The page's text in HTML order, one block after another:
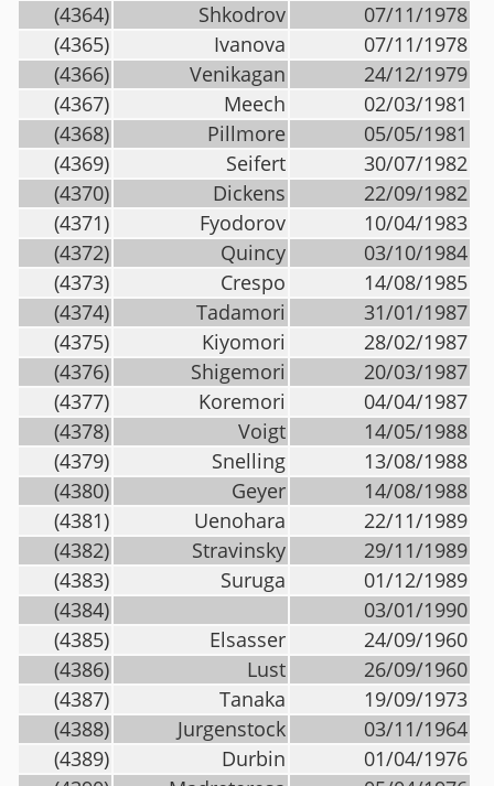
(4364)
Shkodrov
07/11/1978
(4365)
Ivanova
07/11/1978
(4366)
Venikagan
24/12/1979
(4367)
Meech
02/03/1981
(4368)
Pillmore
05/05/1981
(4369)
Seifert
30/07/1982
(4370)
Dickens
22/09/1982
(4371)
Fyodorov
10/04/1983
(4372)
Quincy
03/10/1984
(4373)
Crespo
14/08/1985
(4374)
Tadamori
31/01/1987
(4375)
Kiyomori
28/02/1987
(4376)
Shigemori
20/03/1987
(4377)
Koremori
04/04/1987
(4378)
Voigt
14/05/1988
(4379)
Snelling
13/08/1988
(4380)
Geyer
14/08/1988
(4381)
Uenohara
22/11/1989
(4382)
Stravinsky
29/11/1989
(4383)
Suruga
01/12/1989
(4384)
03/01/1990
(4385)
Elsasser
24/09/1960
(4386)
Lust
26/09/1960
(4387)
Tanaka
19/09/1973
(4388)
Jurgenstock
03/11/1964
(4389)
Durbin
01/04/1976